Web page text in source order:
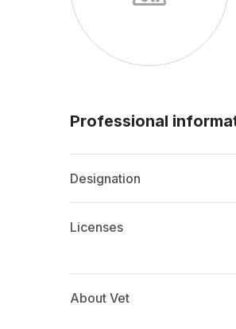
Professional
Designation
Licenses
About Vet